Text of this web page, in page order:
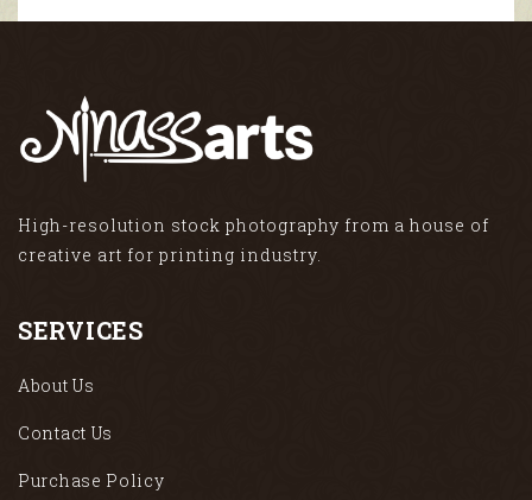
High-resolution stock photography from a house of
creative art for printing industry.
SERVICES
About Us
Contact Us
Purchase Policy